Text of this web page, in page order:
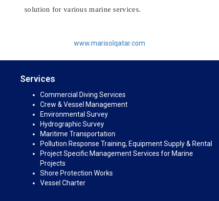
solution for various marine services.
www.marisolqatar.com
Services
Commercial Diving Services
Crew & Vessel Management
Environmental Survey
Hydrographic Survey
Maritime Transportation
Pollution Response Training, Equipment Supply & Rental
Project Specific Management Services for Marine
Projects
Shore Protection Works
Vessel Charter